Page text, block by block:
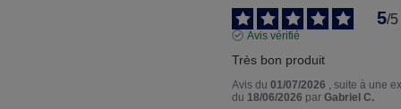
5/5
Avis vérifié
Très bon produit
Avis du01/07/2026
, suite à une
du 18/06/2026 parGabriel C.